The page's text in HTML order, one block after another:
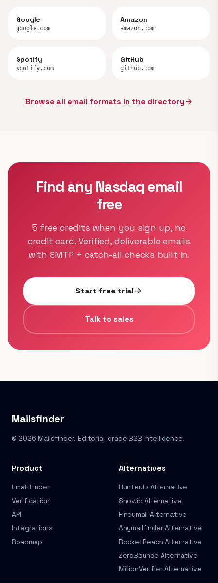
Google
google.com
Amazon
amazon.com
Spotify
spotify.com
GitHub
github.com
Browse all email formats in the directoryarrow_forward
Find any Nasdaq email
free
5 free credits when you sign up, no
credit card. Verified, deliverable emails
with SMTP + catch-all checks built in.
Start free trialarrow_forward
Talk to sales
Mailsfinder
© 2026 Mailsfinder. Editorial-grade B2B Intelligence.
Product
Email Finder
Verification
API
Integrations
Roadmap
Alternatives
Hunter.io Alternative
Snov.io Alternative
Findymail Alternative
Anymailfinder Alternative
RocketReach Alternative
ZeroBounce Alternative
MillionVerifier Alternative